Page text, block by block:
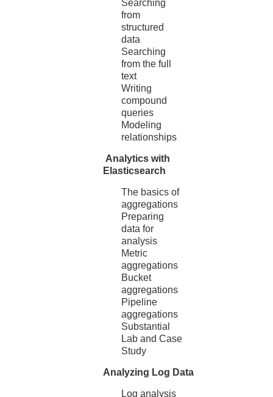
Searching
from
structured
data
Searching
from the full
text
Writing
compound
queries
Modeling
relationships
Analytics with
Elasticsearch
The basics of
aggregations
Preparing
data for
analysis
Metric
aggregations
Bucket
aggregations
Pipeline
aggregations
Substantial
Lab and Case
Study
Analyzing Log Data
Log analysis